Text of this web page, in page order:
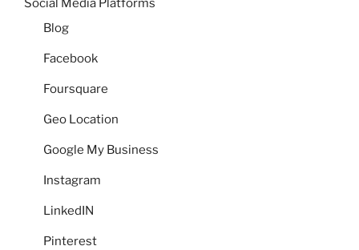
Social Media Platforms
Blog
Facebook
Foursquare
Geo Location
Google My Business
Instagram
LinkedIN
Pinterest